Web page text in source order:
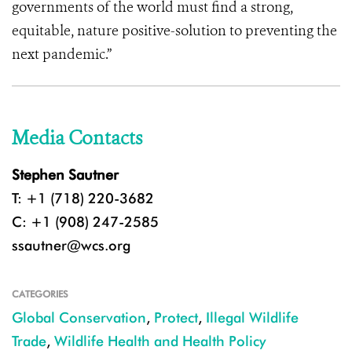
governments of the world must find a strong,
equitable, nature positive-solution to preventing the
next pandemic.”
Media Contacts
Stephen Sautner
T: +1 (718) 220-3682
C: +1 (908) 247-2585
ssautner@wcs.org
CATEGORIES
Global Conservation, Protect, Illegal Wildlife
Trade, Wildlife Health and Health Policy